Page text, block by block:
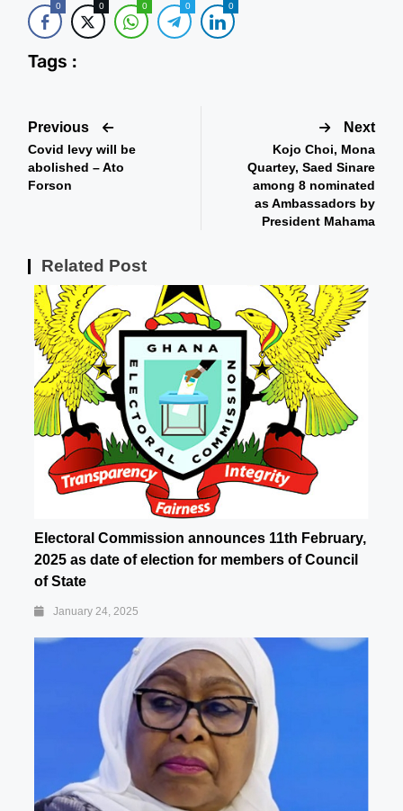
0 0 0 0 0
Tags :
Previous
Covid levy will be
abolished – Ato
Forson
Next
Kojo Choi, Mona
Quartey, Saed Sinare
among 8 nominated
as Ambassadors by
President Mahama
Related Post
Electoral Commission announces 11th February,
2025 as date of election for members of Council
of State
January 24, 2025